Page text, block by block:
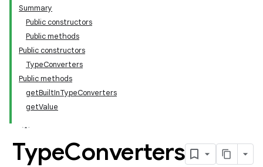
Summary
Public constructors
Public methods
Public constructors
TypeConverters
Public methods
getBuiltInTypeConverters
getValue
TypeConverters